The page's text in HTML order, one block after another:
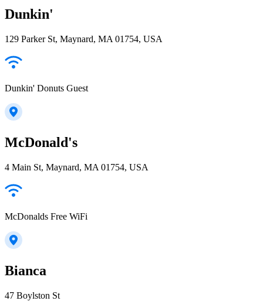
Dunkin'
129 Parker St, Maynard, MA 01754, USA
Dunkin' Donuts Guest
McDonald's
4 Main St, Maynard, MA 01754, USA
McDonalds Free WiFi
Bianca
47 Boylston St